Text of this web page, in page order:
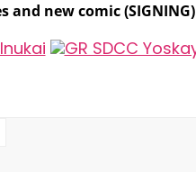
and new comic(SIGNING)